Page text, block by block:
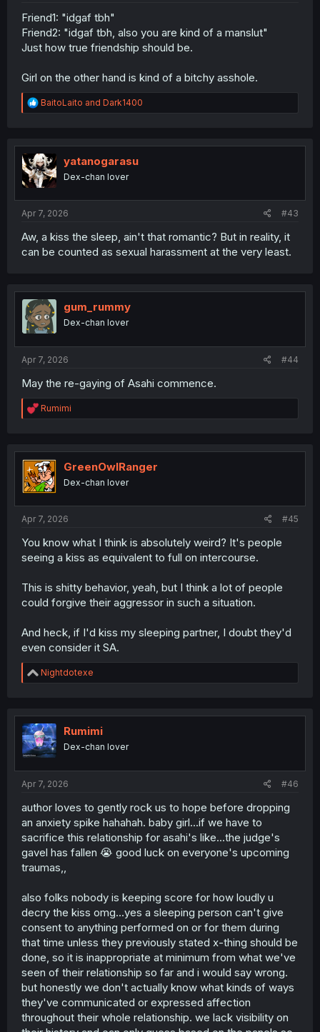
Friend1: "idgaf tbh"
Friend2: "idgaf tbh, also you are kind of a manslut"
Just how true friendship should be.
Girl on the other hand is kind of a bitchy asshole.
R
e
t
i
o
n
BaitoLaito and Dark1400
yatanogarasu
Dex-chan lover
Apr 7, 2026 #43
Aw, a kiss the sleep, ain't that romantic? But in reality, it
can be counted as sexual harassment at the very least.
gum_rummy
Dex-chan lover
Apr 7, 2026 #44
May the re-gaying of Asahi commence.
R
e
t
i
o
n
Rumimi
GreenOwlRanger
Dex-chan lover
Apr 7, 2026 #45
You know what I think is absolutely weird? It's people
seeing a kiss as equivalent to full on intercourse.
This is shitty behavior, yeah, but I think a lot of people
could forgive their aggressor in such a situation.
And heck, if I'd kiss my sleeping partner, I doubt they'd
even consider it SA.
R
e
t
i
o
n
Nightdotexe
Rumimi
Dex-chan lover
Apr 7, 2026 #46
author loves to gently rock us to hope before dropping
an anxiety spike hahahah. baby girl...if we have to
sacrifice this relationship for asahi's like...the judge's
gavel has fallen 😭 good luck on everyone's upcoming
traumas,,
also folks nobody is keeping score for how loudly u
decry the kiss omg...yes a sleeping person can't give
consent to anything performed on or for them during
that time unless they previously stated x-thing should be
done, so it is inappropriate at minimum from what we've
seen of their relationship so far and i would say wrong.
but honestly we don't actually know what kinds of ways
they've communicated or expressed affection
throughout their whole relationship. we lack visibility on